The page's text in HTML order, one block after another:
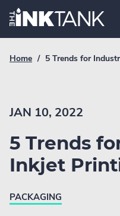
Skip
Home.
Breadcrumb
Home / Current
5 Trends for
JAN 10, 2022
5 Trends
Inkjet
PACKAGING